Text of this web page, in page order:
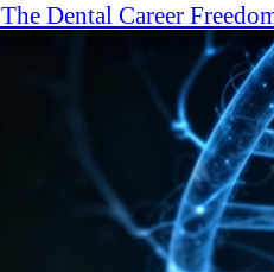
The Dental Career